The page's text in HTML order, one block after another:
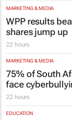
MARKETING & MEDIA
WPP results
shares jump up
22 hours
MARKETING & MEDIA
75% of South
face
22 hours
EDUCATION